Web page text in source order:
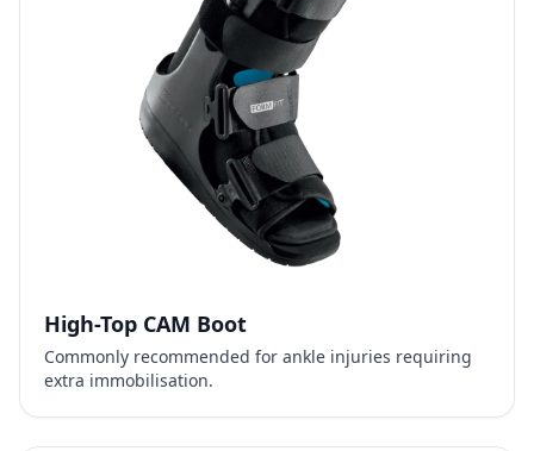
High-Top CAM Boot
Commonly recommended for ankle injuries requiring
extra immobilisation.